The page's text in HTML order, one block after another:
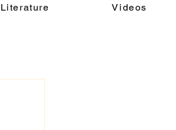
Literature Videos